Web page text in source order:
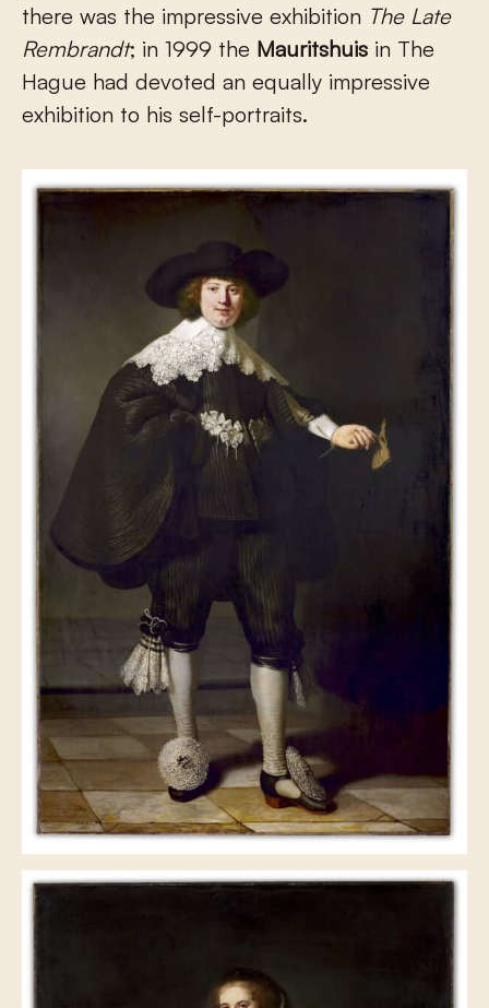
there was the impressive exhibition The Late
Rembrandt; in 1999 the Mauritshuis in The
Hague had devoted an equally impressive
exhibition to his self-portraits.